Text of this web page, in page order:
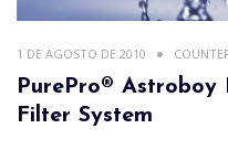
1 DE AGOSTO DE 2010
PurePro® Astroboy
Filter System